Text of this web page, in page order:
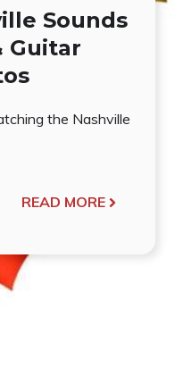
Sounds
Guitar
the Nashville
READ MORE